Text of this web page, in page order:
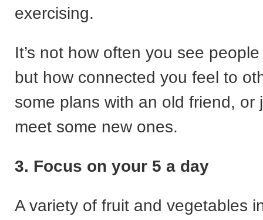
exercising.
It’s not how often you see
but how connected you feel to
some plans with an old friend, or
meet some new ones.
3. Focus on your 5 a day
A variety of fruit and vegetables